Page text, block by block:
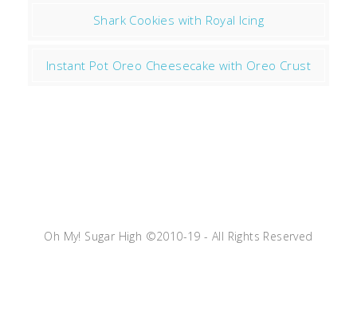
Shark Cookies with Royal Icing
Instant Pot Oreo Cheesecake with Oreo Crust
Oh My! Sugar High ©2010-19 - All Rights Reserved